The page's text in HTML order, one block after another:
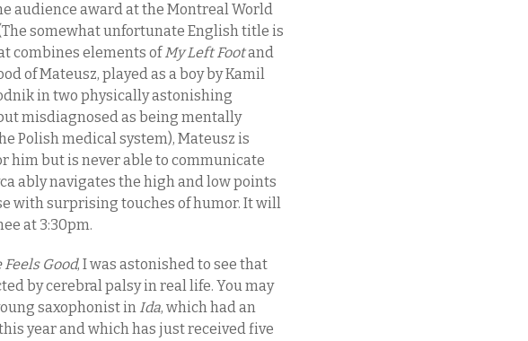
audience award at the Montreal World
somewhat unfortunate English title is
combines elements ofMy Left Footand
of Mateusz, played as a boy by Kamil
in two physically astonishing
misdiagnosed as being mentally
Polish medical system), Mateusz is
him but is never able to communicate
ably navigates the high and low points
with surprising touches of humor. It will
at 3:30pm.
Feels Good, I was astonished to see that
by cerebral palsy in real life. You may
saxophonist in Ida, which had an
year and which has just received five